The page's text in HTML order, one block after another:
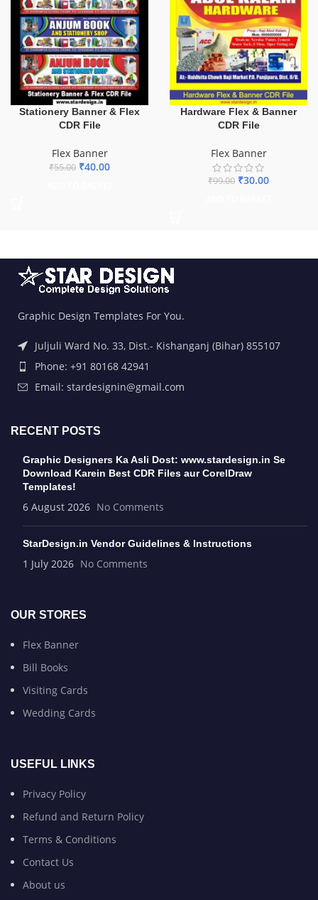
Stationery Banner & Flex
CDR File
Flex Banner
₹55.00 ₹40.00
Hardware Flex & Banner
CDR File
Flex Banner
₹99.00 ₹30.00
Graphic Design Templates For You.
Juljuli Ward No. 33, Dist.- Kishanganj (Bihar) 855107
Phone: +91 80168 42941
Email: stardesignin@gmail.com
RECENT POSTS
Graphic Designers Ka Asli Dost: www.stardesign.in Se
Download Karein Best CDR Files aur CorelDraw
Templates!
6 August 2026 No Comments
StarDesign.in Vendor Guidelines & Instructions
1 July 2026 No Comments
OUR STORES
Flex Banner
Bill Books
Visiting Cards
Wedding Cards
USEFUL LINKS
Privacy Policy
Refund and Return Policy
Terms & Conditions
Contact Us
About us